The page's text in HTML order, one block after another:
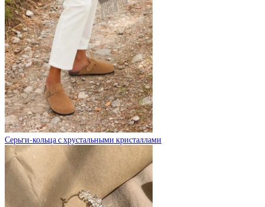
Серьги-кольца с хрустальными кристаллами